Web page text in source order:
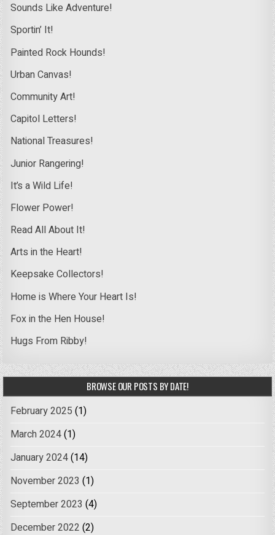
Sounds Like Adventure!
Sportin’ It!
Painted Rock Hounds!
Urban Canvas!
Community Art!
Capitol Letters!
National Treasures!
Junior Rangering!
It’s a Wild Life!
Flower Power!
Read All About It!
Arts in the Heart!
Keepsake Collectors!
Home is Where Your Heart Is!
Fox in the Hen House!
Hugs From Ribby!
BROWSE OUR POSTS BY DATE!
February 2025 (1)
March 2024(1)
January 2024(14)
November 2023 (1)
September 2023 (4)
December 2022 (2)